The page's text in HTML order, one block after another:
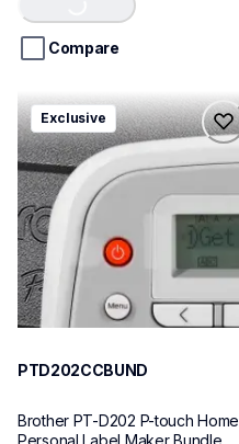
5
stars.Compare
ptd202ccbund
ptd202ccbund
office-home-label-makers
10
Exclusive
PTD202CCBUND
Brother PT-D202 P-touch Home